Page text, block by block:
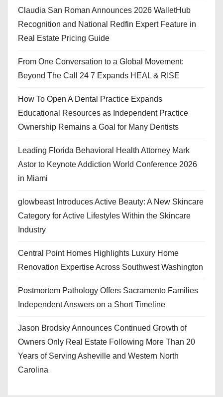
Claudia San Roman Announces 2026 WalletHub
Recognition and National Redfin Expert Feature in
Real Estate Pricing Guide
From One Conversation to a Global Movement:
Beyond The Call 24 7 Expands HEAL & RISE
How To Open A Dental Practice Expands
Educational Resources as Independent Practice
Ownership Remains a Goal for Many Dentists
Leading Florida Behavioral Health Attorney Mark
Astor to Keynote Addiction World Conference 2026
in Miami
glowbeast Introduces Active Beauty: A New Skincare
Category for Active Lifestyles Within the Skincare
Industry
Central Point Homes Highlights Luxury Home
Renovation Expertise Across Southwest Washington
Postmortem Pathology Offers Sacramento Families
Independent Answers on a Short Timeline
Jason Brodsky Announces Continued Growth of
Owners Only Real Estate Following More Than 20
Years of Serving Asheville and Western North
Carolina